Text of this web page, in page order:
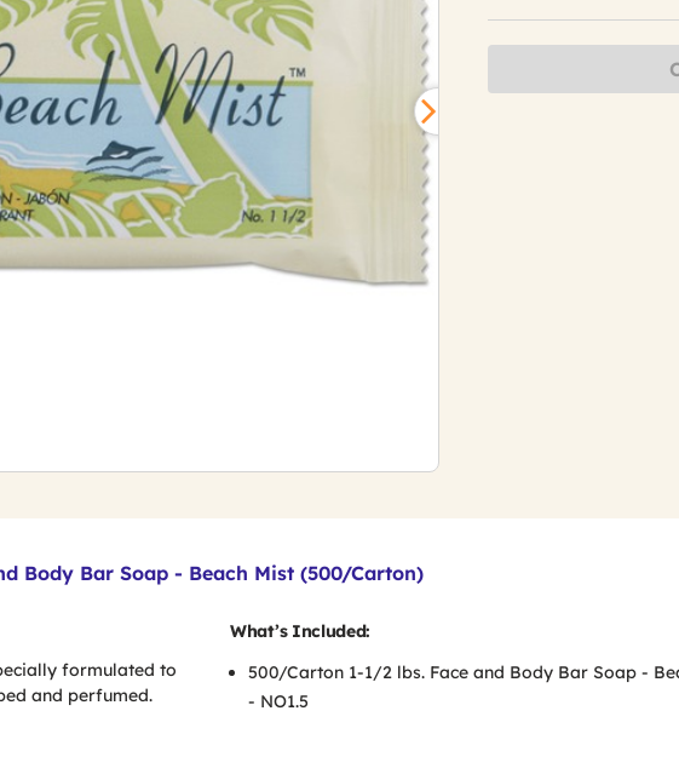
Body Bar Soap - Beach Mist (500/Carton)
formulated to
and perfumed.
What’s Included:
500/Carton 1-1/2 lbs. Face and Body Bar Soap -
- NO1.5